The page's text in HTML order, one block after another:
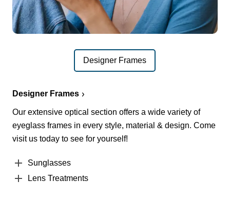
Designer Frames
Designer Frames
Our extensive optical section offers a wide variety of
eyeglass frames in every style, material & design. Come
visit us today to see for yourself!
Sunglasses
Lens Treatments